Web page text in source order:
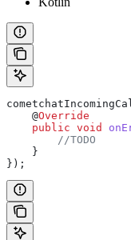
    @
Override
    public
void
        //TODO
    }
});